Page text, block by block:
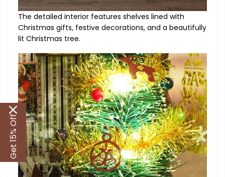
The detailed interior features shelves lined with
Christmas gifts, festive decorations, and a beautifully
lit Christmas tree.
Get 15% Off